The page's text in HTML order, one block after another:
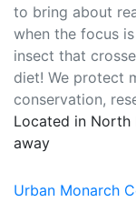
to bring about
when the focus
insect that
diet! We protect
conservation,
Located in North
away
Urban Monarch